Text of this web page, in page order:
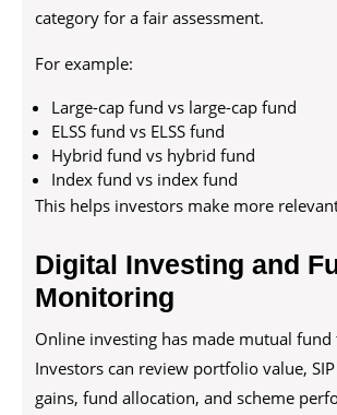
category for a fair assessment.
For example:
Large-cap fund vs large-cap fund
ELSS fund vs ELSS fund
Hybrid fund vs hybrid fund
Index fund vs index fund
This helps investors make more
Digital Investing and
Monitoring
Online investing has made mutual fund
Investors can review portfolio value,
gains, fund allocation, and scheme